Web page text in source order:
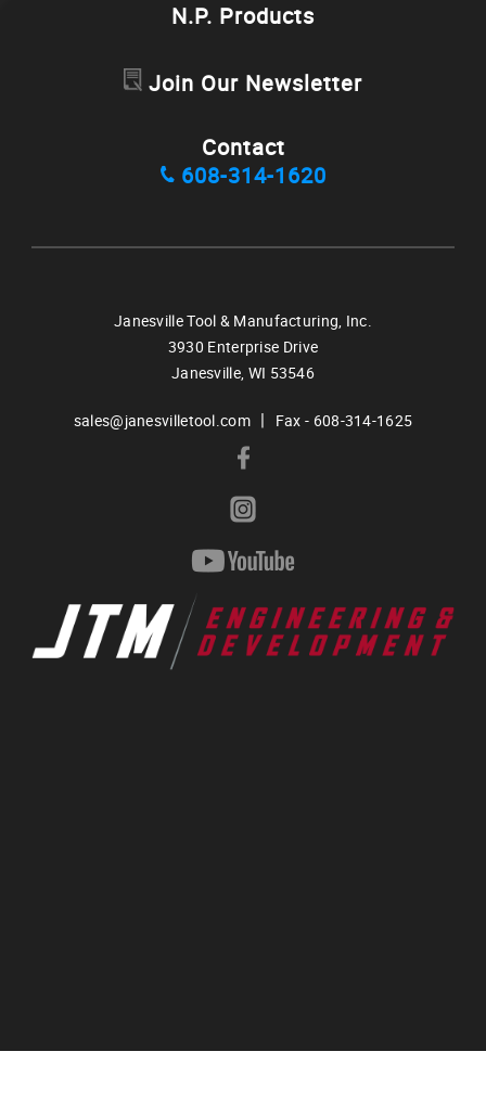
N.P. Products
Join Our Newsletter
Contact
608-314-1620
Janesville Tool & Manufacturing, Inc.
3930 Enterprise Drive
Janesville, WI 53546
sales@janesvilletool.com | Fax - 608-314-1625